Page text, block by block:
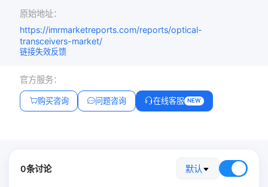
原始地址：
https://imrmarketreports.com/reports/optical-
transceivers-market/
链接失效反馈
官方服务：
购买咨询 问题咨询 在线客服 NEW
0条讨论 默认